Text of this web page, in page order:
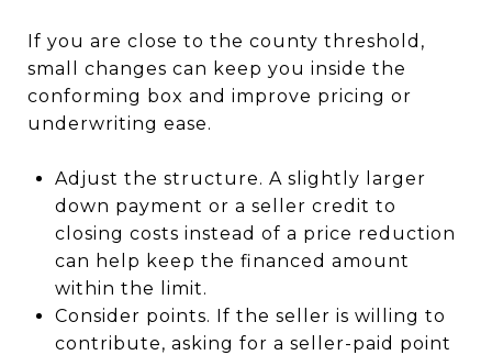
If you are close to the county threshold,
small changes can keep you inside the
conforming box and improve pricing or
underwriting ease.
Adjust the structure. A slightly larger
down payment or a seller credit to
closing costs instead of a price reduction
can help keep the financed amount
within the limit.
Consider points. If the seller is willing to
contribute, asking for a seller-paid point